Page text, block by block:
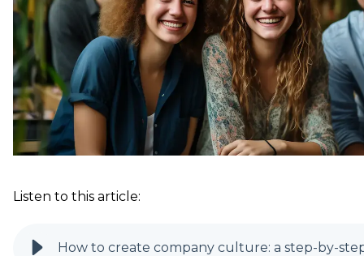
Listen to this article:
How to create company culture: a step-by-